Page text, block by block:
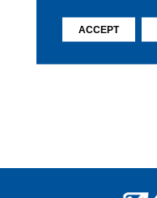
ACCEPT